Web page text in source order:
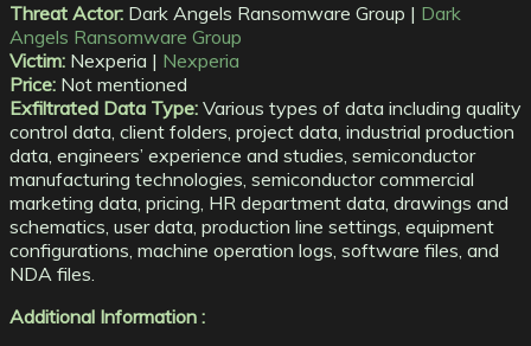
Threat Actor: Dark Angels Ransomware Group | Dark
Angels Ransomware Group
Victim: Nexperia | Nexperia
Price: Not mentioned
Exfiltrated Data Type: Various types of data including quality
control data, client folders, project data, industrial production
data, engineers’ experience and studies, semiconductor
manufacturing technologies, semiconductor commercial
marketing data, pricing, HR department data, drawings and
schematics, user data, production line settings, equipment
configurations, machine operation logs, software files, and
NDA files.
Additional Information :